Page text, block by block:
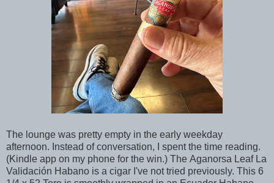
The lounge was pretty empty in the early weekday
afternoon. Instead of conversation, I spent the time reading.
(Kindle app on my phone for the win.) The Aganorsa Leaf La
Validación Habano is a cigar I've not tried previously. This 6